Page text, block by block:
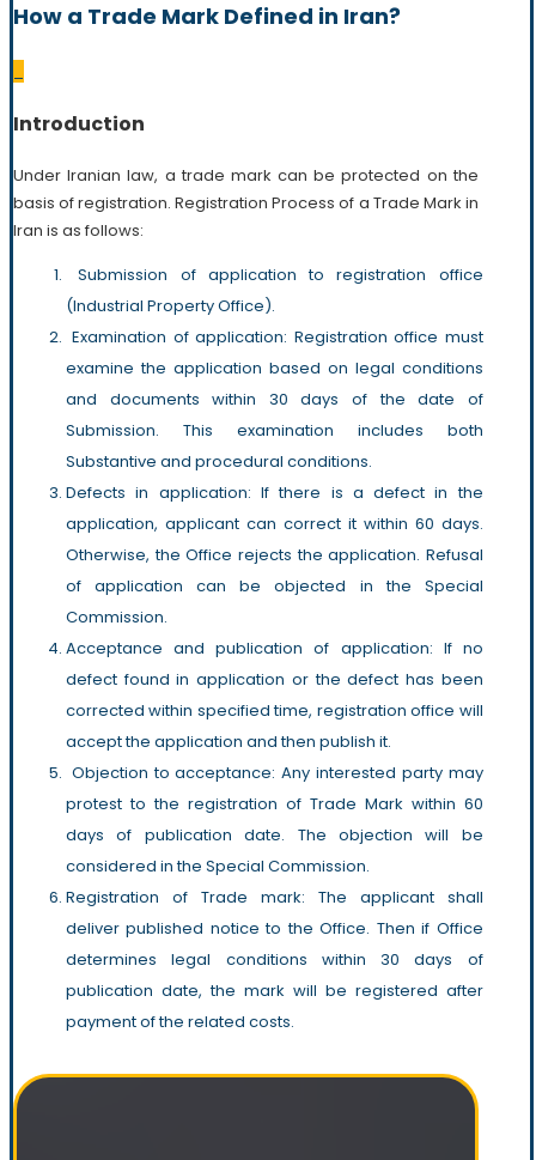
How a Trade Mark Defined in Iran?
Introduction
Under Iranian law, a trade mark can be protected on the
basis of registration. Registration Process of a Trade Mark in
Iran is as follows:
Submission of application to registration office
(Industrial Property Office).
Examination of application: Registration office must
examine the application based on legal conditions
and documents within 30 days of the date of
Submission. This examination includes both
Substantive and procedural conditions.
Defects in application: If there is a defect in the
application, applicant can correct it within 60 days.
Otherwise, the Office rejects the application. Refusal
of application can be objected in the Special
Commission.
Acceptance and publication of application: If no
defect found in application or the defect has been
corrected within specified time, registration office will
accept the application and then publish it.
Objection to acceptance: Any interested party may
protest to the registration of Trade Mark within 60
days of publication date. The objection will be
considered in the Special Commission.
Registration of Trade mark: The applicant shall
deliver published notice to the Office. Then if Office
determines legal conditions within 30 days of
publication date, the mark will be registered after
payment of the related costs.